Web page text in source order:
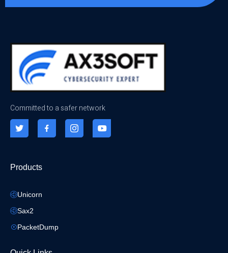
Committed to a safer network
Products
Unicorn
Sax2
PacketDump